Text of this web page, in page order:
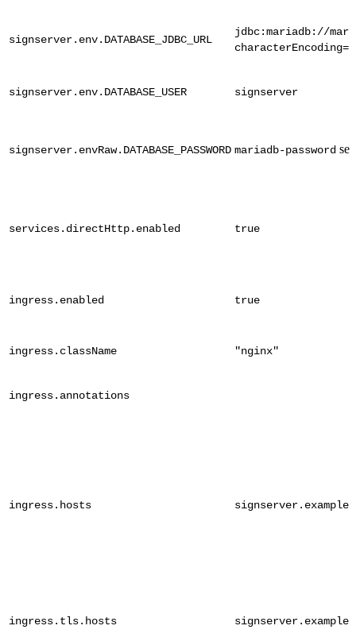
signserver.env.DATABASE_JDBC_URL
jdbc:mariadb://
signserver.env.DATABASE_USER signserver
signserver.envRaw.DATABASE_PASSWORD mariadb-password
services.directHttp.enabled true
ingress.enabled true
ingress.className "nginx"
ingress.annotations
ingress.hosts
ingress.tls.hosts